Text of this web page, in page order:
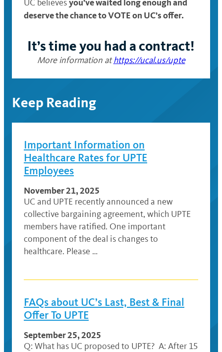
UC believes
deserve the chanceto VOTE on UC’s offer.
It’s time you had a contract!
More information athttps://ucal.us/upte
Keep Reading
Important Information on
Healthcare Rates for UPTE
Employees
November 21, 2025
UC and UPTE recently announced a new
collective bargaining agreement, which UPTE
members have ratified. One important
component of the deal is changes to
healthcare. Please …
FAQs about UC’s Last, Best & Final
Offer To UPTE
September 25, 2025
Q: What has UC proposed to UPTE? A: After 15